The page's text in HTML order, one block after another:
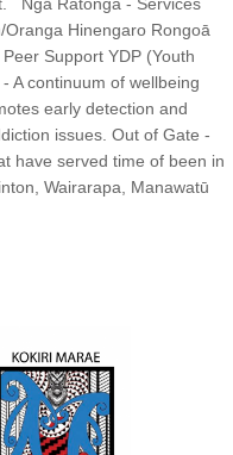
Hinengaro Rongoā
Support YDP (Youth
A continuum of wellbeing
early detection and
issues. Out of Gate -
have served time of been in
Wairarapa, Manawatū